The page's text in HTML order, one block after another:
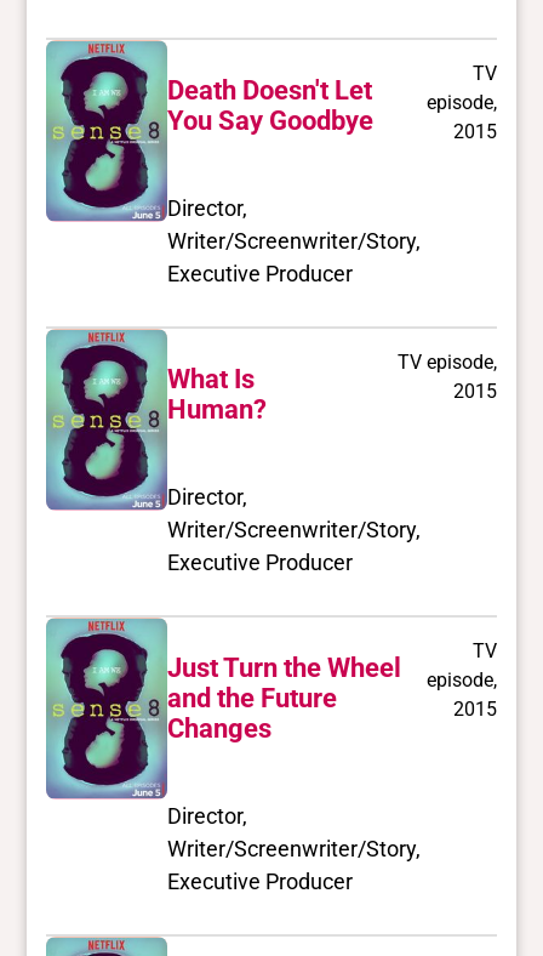
Death Doesn't Let
You Say Goodbye
TV
episode,
2015
Director,
Writer/Screenwriter/Story,
Executive Producer
What Is
Human?
TV episode,
2015
Director,
Writer/Screenwriter/Story,
Executive Producer
Just Turn the Wheel
and the Future
Changes
TV
episode,
2015
Director,
Writer/Screenwriter/Story,
Executive Producer